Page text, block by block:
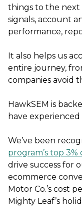
things to the
signals, account
performance,
It also helps us
entire journey,
companies avoid
HawkSEM is
have
We’ve been
program’s top 3%
drive success for
ecommerce
Motor Co.’s cost
Mighty Leaf’s